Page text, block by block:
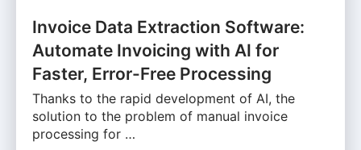
Invoice Data Extraction Software:
Automate Invoicing with AI for
Faster, Error-Free Processing
Thanks to the rapid development of AI, the
solution to the problem of manual invoice
processing for …